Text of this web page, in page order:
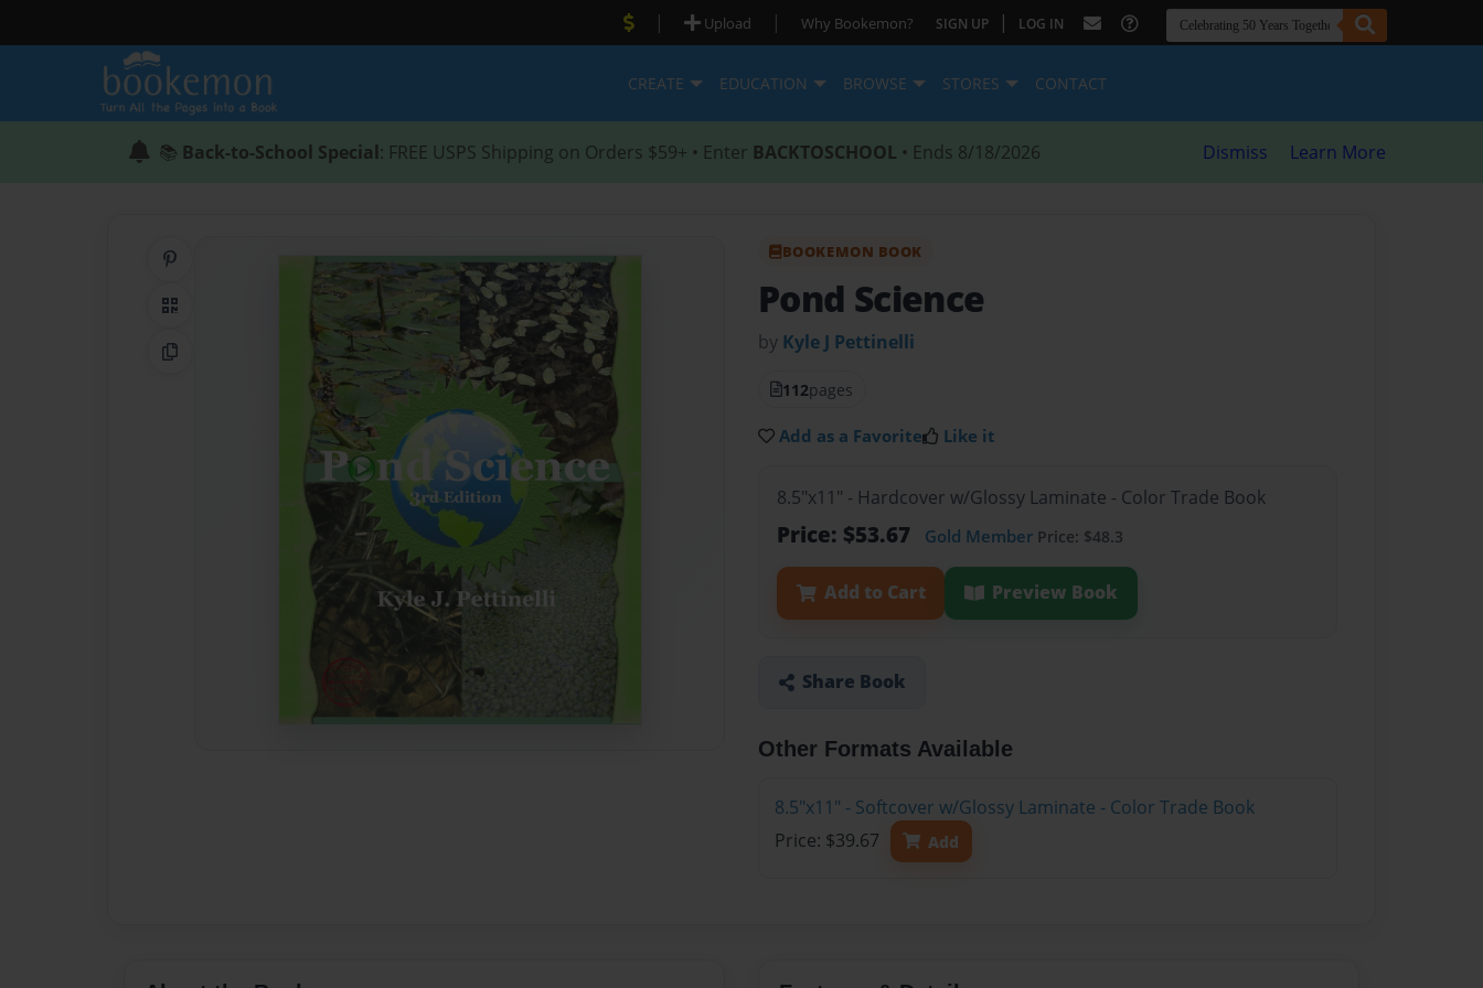
| Upload | Why Bookemon? SIGN UP | LOG IN
CREATE EDUCATION BROWSE STORES CONTACT
📚 Back-to-School Special: FREE USPS Shipping on Orders $59+ • Enter BACKTOSCHOOL • Ends 8/18/2026 Dismiss Learn More
Share on Pinterest
QR Code
Copy Link
BOOKEMON BOOK
Pond Science
by Kyle J Pettinelli
112pages
Add as a Favorite Like it
8.5"x11" - Hardcover w/Glossy Laminate - Color Trade Book
Price: $53.67 Gold Member Price: $48.3
Add to Cart Preview Book
Share Book
Other Formats Available
8.5"x11" - Softcover w/Glossy Laminate - Color Trade Book
Price: $39.67
Add